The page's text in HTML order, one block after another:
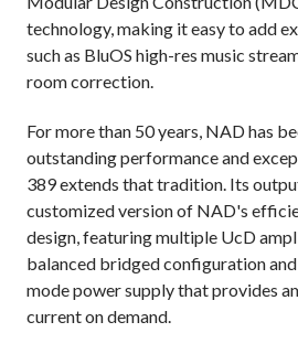
technology, making it easy to add
such as BluOS high-res music
room correction.
For more than 50 years, NAD has
outstanding performance and
389 extends that tradition. Its
customized version of NAD's
design, featuring multiple UcD
balanced bridged configuration
mode power supply that provides
current on demand.